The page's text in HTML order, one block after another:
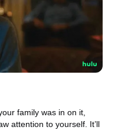
family was in on it,
attention to yourself. It’ll